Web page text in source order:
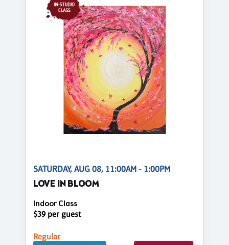
SATURDAY, AUG 08, 11:00AM - 1:00PM
LOVE IN BLOOM
Indoor Class
$39 per guest
Regular